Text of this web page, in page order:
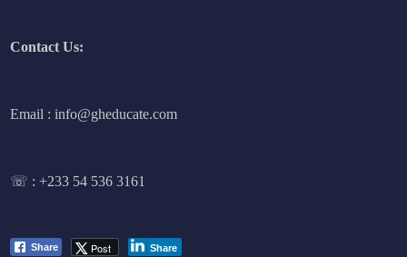
Contact Us:
Email : info@gheducate.com
☏ :+233 54 536 3161
Share Post Share